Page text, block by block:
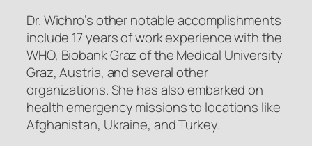
Dr. Wichro’s other notable accomplishments
include 17 years of work experience with the
WHO, Biobank Graz of the Medical University
Graz, Austria, and several other
organizations. She has also embarked on
health emergency missions to locations like
Afghanistan, Ukraine, and Turkey.